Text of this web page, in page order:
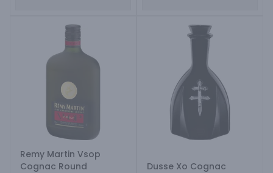
Remy Martin Vsop
Cognac Round
Dusse Xo Cognac